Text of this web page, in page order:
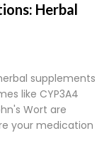
Herbal
supplements
like CYP3A4
Wort are
your medication